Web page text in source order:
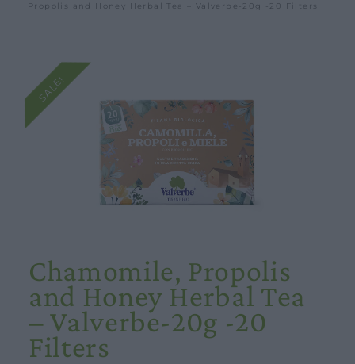
Propolis and Honey Herbal Tea – Valverbe-20g -20 Filters
SALE!
Chamomile, Propolis
and Honey Herbal Tea
– Valverbe-20g -20
Filters